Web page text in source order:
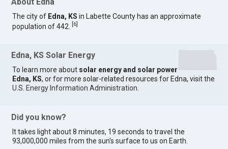
The city of Edna, KS in Labette County has an approximate
population of 442.
6
Edna, KS Solar Energy
To learn more about solar energy and solar power
Edna, KS, or for more solar-related resources for Edna, visit the
U.S. Energy Information Administration
Did you know?
It takes light about 8 minutes, 19 seconds to travel the
93,000,000 miles from the sun's surface to us on Earth.